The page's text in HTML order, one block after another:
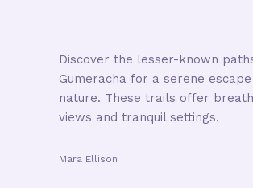
Discover the lesser-known
Gumeracha for a serene
nature. These trails offer
views and tranquil settings.
Mara Ellison